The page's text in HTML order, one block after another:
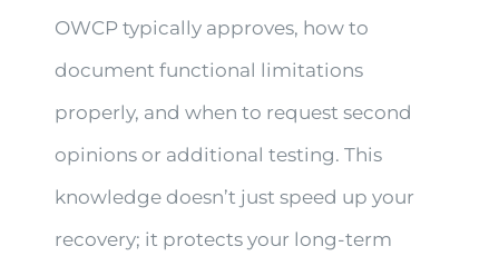
OWCP typically approves, how to
document functional limitations
properly, and when to request second
opinions or additional testing. This
knowledge doesn’t just speed up your
recovery; it protects your long-term